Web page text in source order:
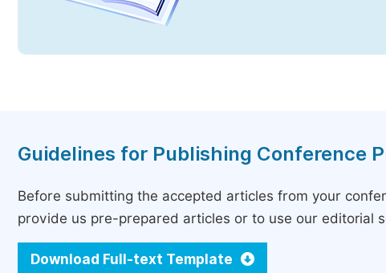
Guidelines for Publishing Conference
Before submitting the accepted articles from your
provide us pre-prepared articles or to use our editorial
Download Full-text Template